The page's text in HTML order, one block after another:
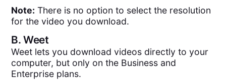
Note: There is no option to select the resolution
for the video you download.
B.Weet
Weet lets you download videos directly to your
computer, but only on the Business and
Enterprise plans.